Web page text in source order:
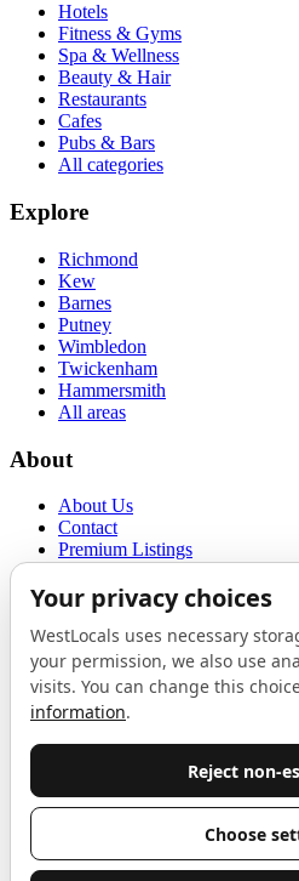
Hotels
Fitness & Gyms
Spa & Wellness
Beauty & Hair
Restaurants
Cafes
Pubs & Bars
All categories
Explore
Richmond
Kew
Barnes
Putney
Wimbledon
Twickenham
Hammersmith
All areas
About
About Us
Contact
Premium Listings
Terms of Use
Proudly sponsored byLAB
The Local List
London. One email a month, nothing
Do not fill this out: